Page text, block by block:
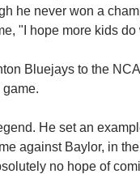
he never won a
"I hope more kids do
Bluejays to the
He set an
against Baylor, in
no hope of